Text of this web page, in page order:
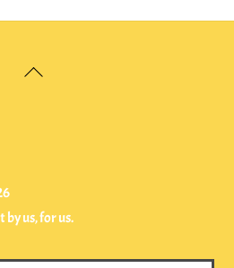
Back
by us, for us.